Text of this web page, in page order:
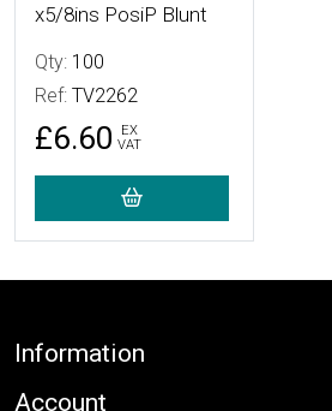
x5/8ins PosiP Blunt
Qty: 100
Ref: TV2262
£6.60
EX
VAT
Footer
Information
Account